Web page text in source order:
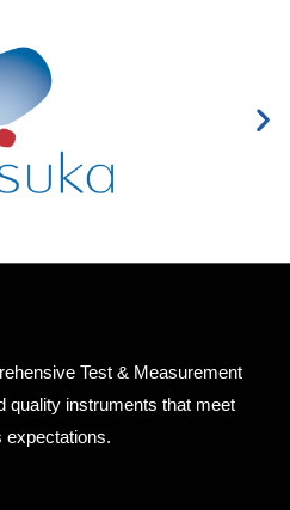
Test & Measurement
quality instruments that meet
expectations.